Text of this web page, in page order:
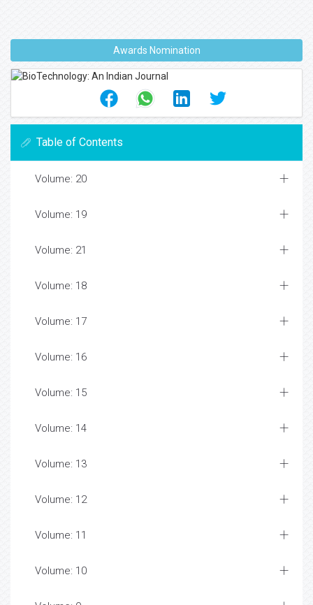
Awards Nomination
Table of Contents
Volume: 20
Volume: 19
Volume: 21
Volume: 18
Volume: 17
Volume: 16
Volume: 15
Volume: 14
Volume: 13
Volume: 12
Volume: 11
Volume: 10